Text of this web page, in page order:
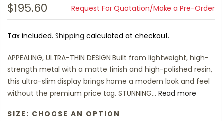
$195.60 Request For Quotation/Make a Pre-Order
Tax included. Shipping calculated at checkout.
APPEALING, ULTRA-THIN DESIGN Built from lightweight, high-
strength metal with a matte finish and high-polished resin,
this ultra-slim display brings home a modern look and feel
without the premium price tag. STUNNING... Read more
SIZE: CHOOSE AN OPTION